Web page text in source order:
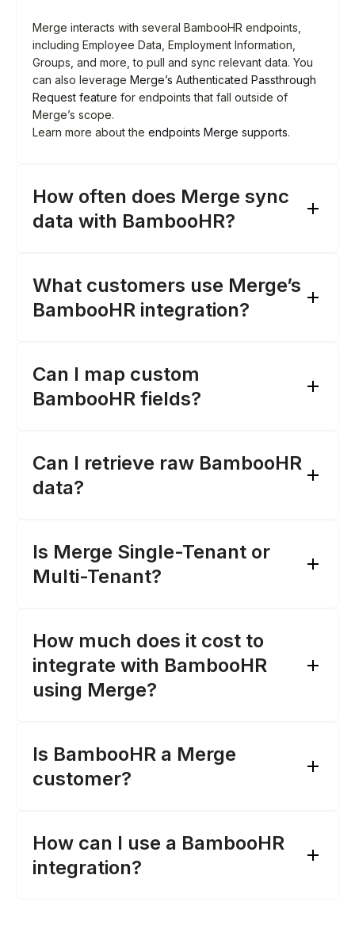
Merge interacts with several BambooHR endpoints,
including Employee Data, Employment Information,
Groups, and more, to pull and sync relevant data. You
can also leverage Merge’s Authenticated Passthrough
Request feature for endpoints that fall outside of
Merge’s scope.
Learn more about the endpoints Merge supports.
How often does Merge sync
data with BambooHR?
Merge’s sync frequencies for
What customers use Merge’s
BambooHR integration?
Can I map custom
BambooHR fields?‍
Can I retrieve raw BambooHR
data?‍
Remote Data feature
Is Merge Single-Tenant or
Multi-Tenant?
How much does it cost to
integrate with BambooHR
using Merge?
Merge's pricing page
Is BambooHR a Merge
customer?
How can I use a BambooHR
integration?